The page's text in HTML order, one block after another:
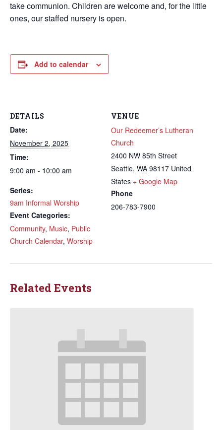
take communion. Children are welcome and, for the little
ones, our staffed nursery is open.
Add to calendar
DETAILS
Date:
November 2, 2025
Time:
9:00 am - 10:00 am
Series:
9am Informal Worship
Event Categories:
Community, Music, Public
Church Calendar, Worship
VENUE
Our Redeemer’s Lutheran
Church
2400 NW 85th Street
Seattle, WA 98117 United
States + Google Map
Phone
206-783-7900
Related Events